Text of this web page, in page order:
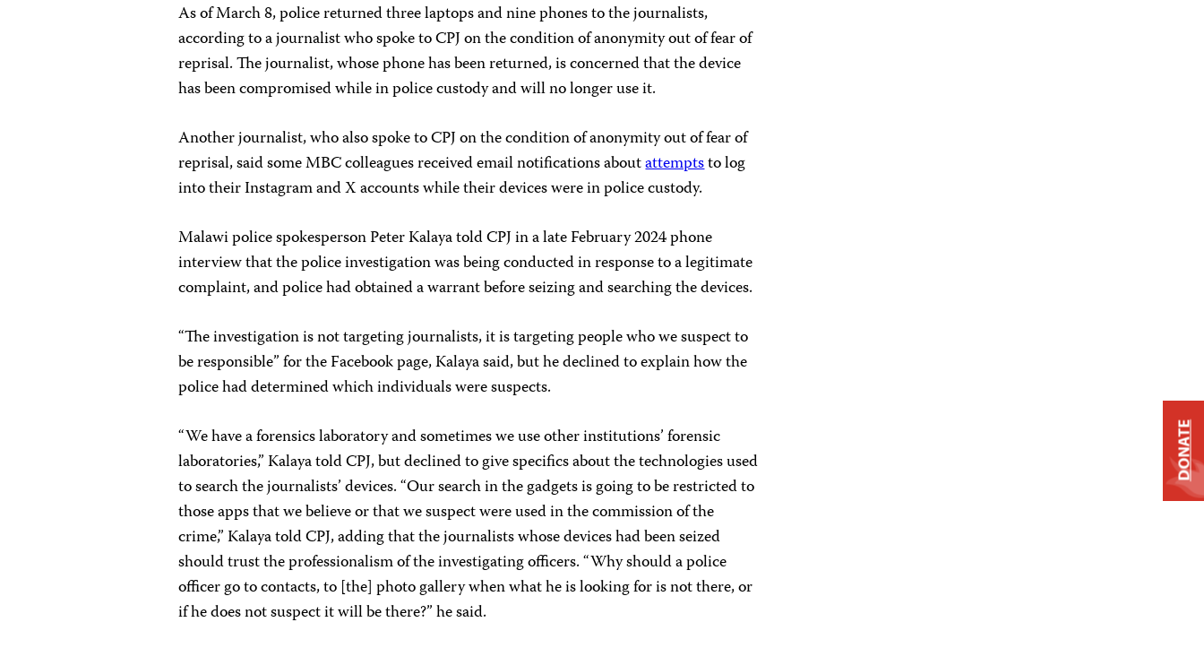
As of March 8, police returned three laptops and nine phones to the journalists,
according to a journalist who spoke to CPJ on the condition of anonymity out of fear of
reprisal. The journalist, whose phone has been returned, is concerned that the device
has been compromised while in police custody and will no longer use it.
Another journalist, who also spoke to CPJ on the condition of anonymity out of fear of
reprisal, said some MBC colleagues received email notifications aboutattemptsto log
into their Instagram and X accounts while their devices were in police custody.
Malawi police spokesperson Peter Kalaya told CPJ in a late February 2024 phone
interview that the police investigation was being conducted in response to a legitimate
complaint, and police had obtained a warrant before seizing and searching the devices.
“The investigation is not targeting journalists, it is targeting people who we suspect to
be responsible” for the Facebook page, Kalaya said, but he declined to explain how the
police had determined which individuals were suspects.
“We have a forensics laboratory and sometimes we use other institutions’ forensic
laboratories,” Kalaya told CPJ, but declined to give specifics about the technologies used
to search the journalists’ devices. “Our search in the gadgets is going to be restricted to
those apps that we believe or that we suspect were used in the commission of the
crime,” Kalaya told CPJ, adding that the journalists whose devices had been seized
should trust the professionalism of the investigating officers. “Why should a police
officer go to contacts, to [the] photo gallery when what he is looking for is not there, or
if he does not suspect it will be there?” he said.
DONATE